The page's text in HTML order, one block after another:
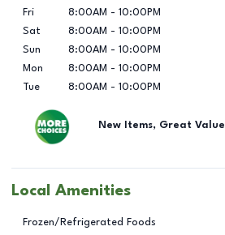
Fri
8:00AM - 10:00PM
Sat
8:00AM - 10:00PM
Sun
8:00AM - 10:00PM
Mon
8:00AM - 10:00PM
Tue
8:00AM - 10:00PM
New Items, Great Value
Local Amenities
Frozen/Refrigerated Foods